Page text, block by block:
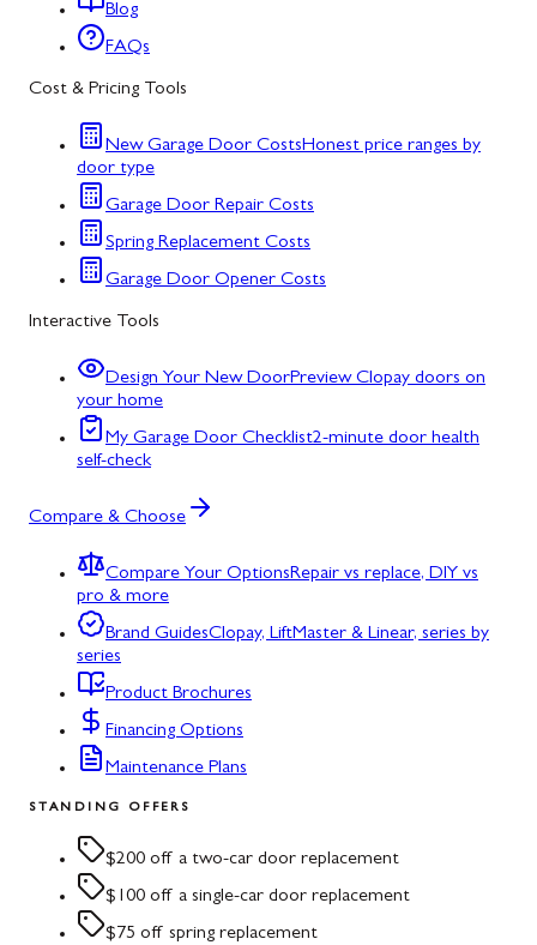
Blog
FAQs
Cost & Pricing Tools
New Garage Door CostsHonest price ranges by
door type
Garage Door Repair Costs
Spring Replacement Costs
Garage Door Opener Costs
Interactive Tools
Design Your New DoorPreview Clopay doors on
your home
My Garage Door Checklist2-minute door health
self-check
Compare & Choose
Compare Your OptionsRepair vs replace, DIY vs
pro & more
Brand GuidesClopay, LiftMaster & Linear, series by
series
Product Brochures
Financing Options
Maintenance Plans
STANDING OFFERS
$200 off a two-car door replacement
$100 off a single-car door replacement
$75 off spring replacement